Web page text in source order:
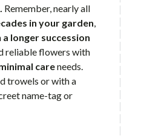
Remember, nearly all
in your garden,
longer succession
reliable flowers with
careneeds.
trowels or with a
name-tag or